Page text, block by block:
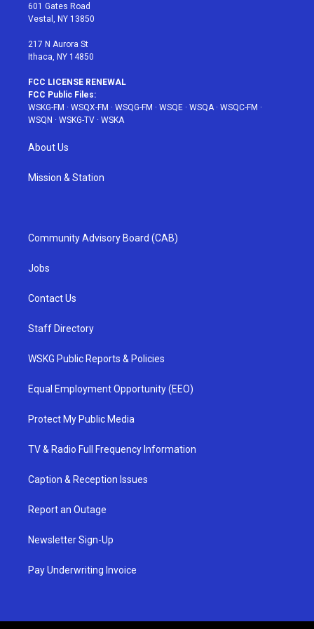
a
601 Gates Road
Vestal, NY 13850
217 N Aurora St
Ithaca, NY 14850
FCC LICENSE RENEWAL
FCC Public Files:
WSKG-FM · WSQX-FM · WSQG-FM · WSQE · WSQA· WSQC-FM ·
WSQN · WSKG-TV · WSKA
About Us
Mission & Station
Community Advisory Board (CAB)
Jobs
Contact Us
Staff Directory
WSKG Public Reports & Policies
Equal Employment Opportunity (EEO)
Protect My Public Media
TV & Radio Full Frequency Information
Caption & Reception Issues
Report an Outage
Newsletter Sign-Up
Pay Underwriting Invoice